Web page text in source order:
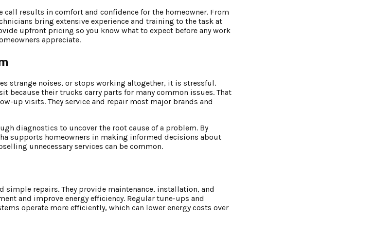
results in comfort and confidence for the homeowner. From
bring extensive experience and training to the task at
upfront pricing so you know what to expect before any work
appreciate.
strange noises, or stops working altogether, it is stressful.
because their trucks carry parts for many common issues. That
up visits. They service and repair most major brands and
diagnostics to uncover the root cause of a problem. By
supports homeowners in making informed decisions about
unnecessary services can be common.
simple repairs. They provide maintenance, installation, and
and improve energy efficiency. Regular tune-ups and
operate more efficiently, which can lower energy costs over